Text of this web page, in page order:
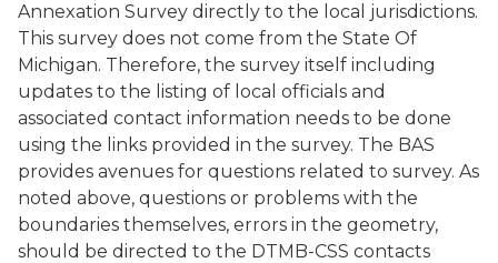
Annexation Survey directly to the local jurisdictions.
This survey does not come from the State Of
Michigan. Therefore, the survey itself including
updates to the listing of local officials and
associated contact information needs to be done
using the links provided in the survey. The BAS
provides avenues for questions related to survey. As
noted above, questions or problems with the
boundaries themselves, errors in the geometry,
should be directed to the DTMB-CSS contacts